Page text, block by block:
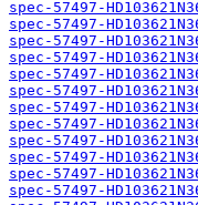
spec-57497-
spec-57497-
spec-57497-
spec-57497-
spec-57497-
spec-57497-
spec-57497-
spec-57497-
spec-57497-
spec-57497-
spec-57497-
spec-57497-